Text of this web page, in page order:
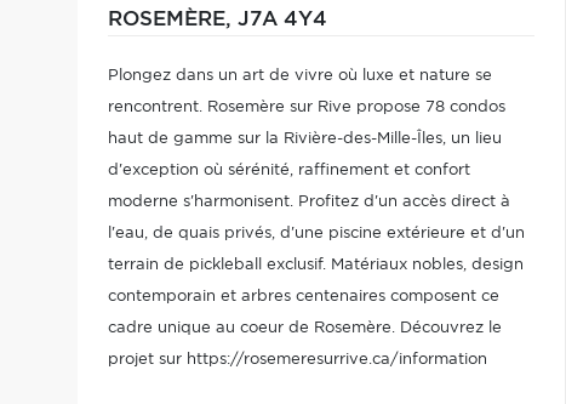
ROSEMÈRE, J7A 4Y4
Plongez dans un art de vivre où luxe et nature se
rencontrent. Rosemère sur Rive propose 78 condos
haut de gamme sur la Rivière-des-Mille-Îles, un lieu
d'exception où sérénité, raffinement et confort
moderne s'harmonisent. Profitez d'un accès direct à
l'eau, de quais privés, d'une piscine extérieure et d'un
terrain de pickleball exclusif. Matériaux nobles, design
contemporain et arbres centenaires composent ce
cadre unique au coeur de Rosemère. Découvrez le
projet sur https://rosemeresurrive.ca/information